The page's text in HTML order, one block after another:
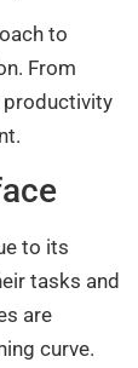
to
From
productivity
to its
tasks and
are
curve.